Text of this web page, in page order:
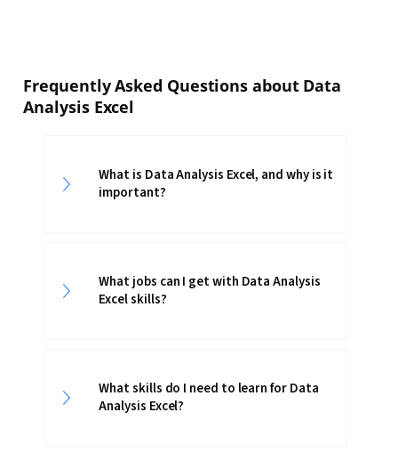
Frequently Asked Questions about Data
Analysis Excel
What is Data Analysis Excel, and why is it
important?
What jobs can I get with Data Analysis
Excel skills?
What skills do I need to learn for Data
Analysis Excel?